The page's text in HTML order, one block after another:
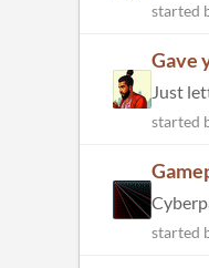
started
Gave
Just
started
started